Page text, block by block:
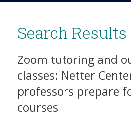
Search Results
Zoom tutoring and
classes: Netter
professors prepare
courses